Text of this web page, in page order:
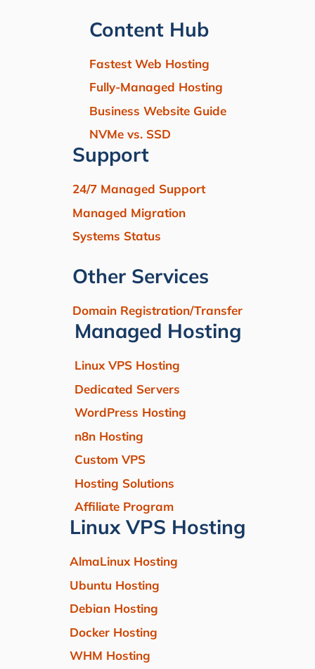
Content Hub
Fastest Web Hosting
Fully-Managed Hosting
Business Website Guide
NVMe vs. SSD
Support
24/7 Managed Support
Managed Migration
Systems Status
Other Services
Domain Registration/Transfer
Managed Hosting
Linux VPS Hosting
Dedicated Servers
WordPress Hosting
n8n Hosting
Custom VPS
Hosting Solutions
Affiliate Program
Linux VPS Hosting
AlmaLinux Hosting
Ubuntu Hosting
Debian Hosting
Docker Hosting
WHM Hosting